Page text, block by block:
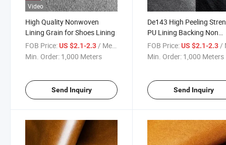
Video
High Quality Nonwoven
Lining Grain for Shoes Lining
FOB Price:US $2.1-2.3/ Meter
Min. Order: 1,000 Meters
Send Inquiry
De143 High Peeling
PU Lining Backing Non
Woven
FOB Price: US $2.1-2.3/
Min. Order: 1,000 Meters
Send Inquiry